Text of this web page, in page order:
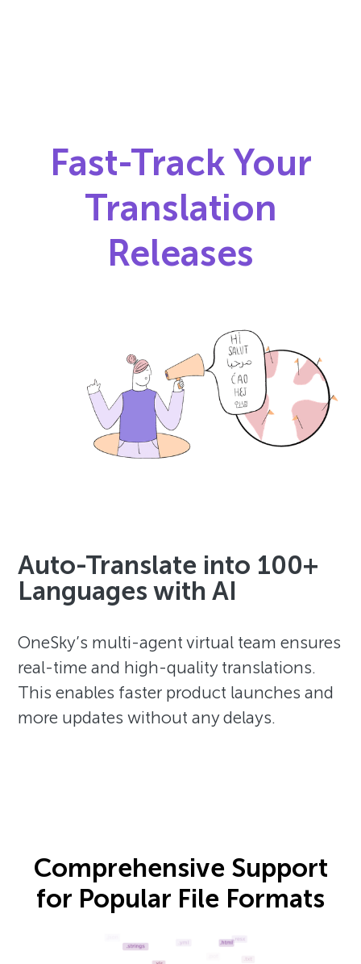
Fast-Track Your
Translation
Releases
Auto-Translate into 100+
Languages with AI
OneSky’s multi-agent virtual team ensures
real-time and high-quality translations.
This enables faster product launches and
more updates without any delays.
Comprehensive Support
for Popular File Formats